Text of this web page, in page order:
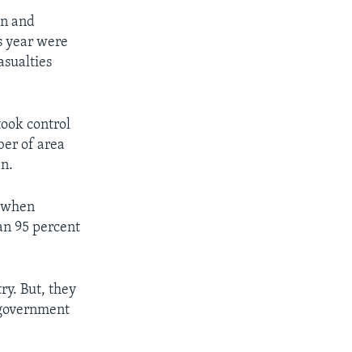
and
year were
control
of area
95 percent
But, they